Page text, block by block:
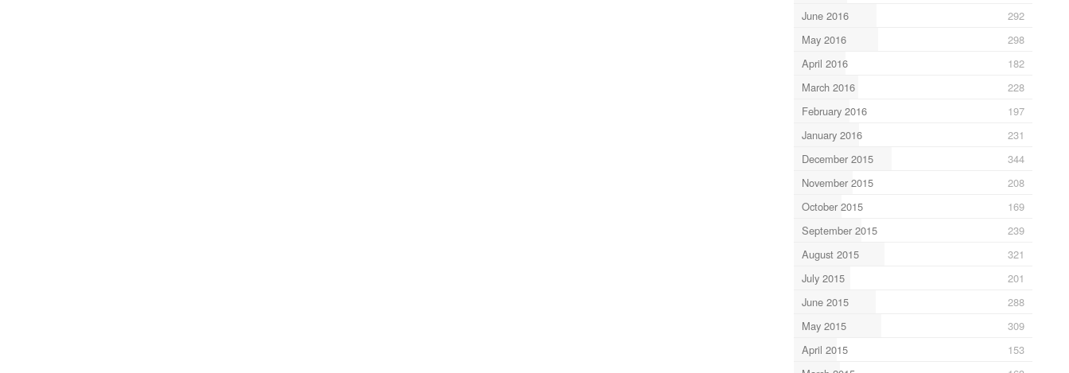
June 2016
292
May 2016
298
April 2016
182
March 2016
228
February 2016
197
January 2016
231
December 2015
344
November 2015
208
October 2015
169
September 2015
239
August 2015
321
July 2015
201
June 2015
288
May 2015
309
April 2015
153